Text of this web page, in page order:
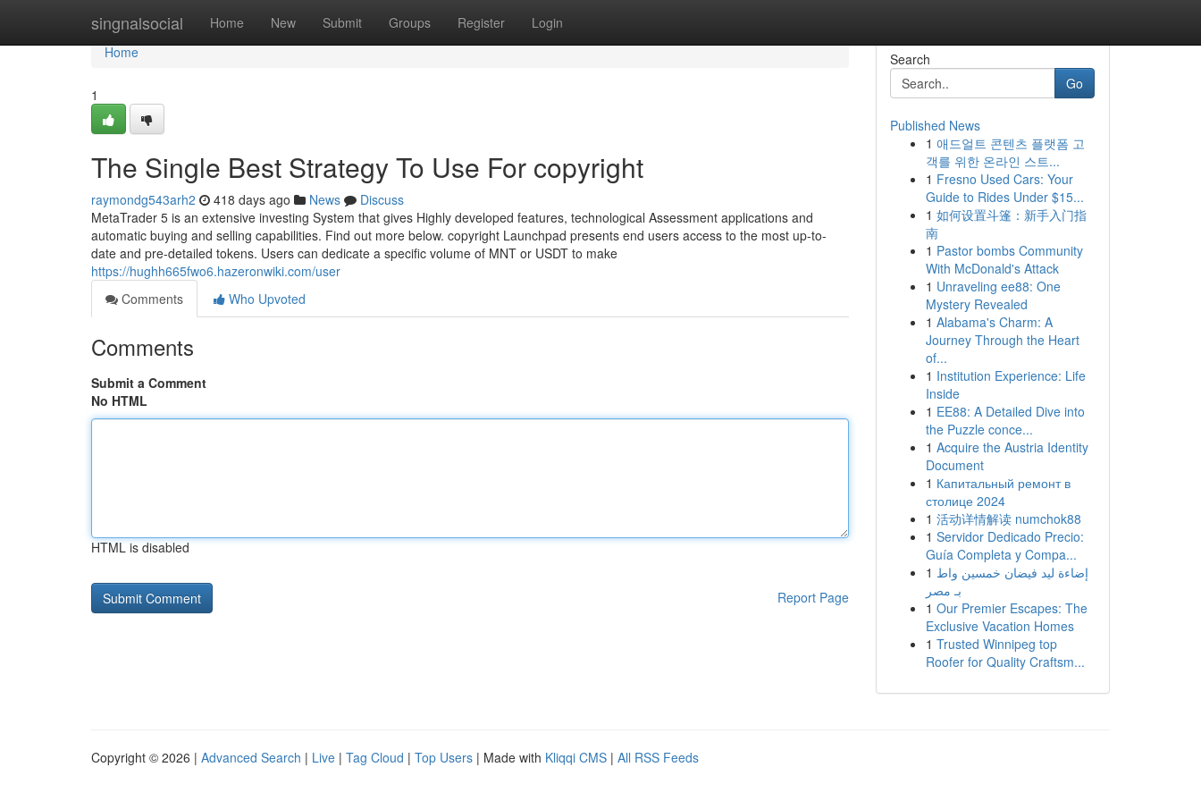
singnalsocial Home New Submit Groups Register Login
Home
Home
1
The Single Best Strategy To Use For copyright
raymondg543arh2 418 days ago News
Discuss
MetaTrader 5 is an extensive investing System that gives Highly developed features, technological Assessment applications and
automatic buying and selling capabilities. Find out more below. copyright Launchpad presents end users access to the most up-to-
date and pre-detailed tokens. Users can dedicate a specific volume of MNT or USDT to make
https://hughh665fwo6.hazeronwiki.com/user
Comments
Who Upvoted
Comments
Submit a Comment
No HTML
HTML is disabled
Report Page
Search
Go
Published News
1 애드얼트 콘텐츠 플랫폼 고
객를 위한 온라인 스트...
1 Fresno Used Cars: Your
Guide to Rides Under $15...
1 如何设置斗篷：新手入门指
南
1 Pastor bombs Community
With McDonald's Attack
1 Unraveling ee88: One
Mystery Revealed
1 Alabama's Charm: A
Journey Through the Heart
of...
1 Institution Experience: Life
Inside
1 EE88: A Detailed Dive into
the Puzzle conce...
1 Acquire the Austria Identity
Document
1 Капитальный ремонт в
столице 2024
1 活动详情解读 numchok88
1 Servidor Dedicado Precio:
Guía Completa y Compa...
1 إضاءة ليد فيضان خمسين واط
بـ مصر
1 Our Premier Escapes: The
Exclusive Vacation Homes
1 Trusted Winnipeg top
Roofer for Quality Craftsm...
Copyright © 2026 | Advanced Search | Live | Tag Cloud | Top Users | Made with Kliqqi CMS | All RSS Feeds